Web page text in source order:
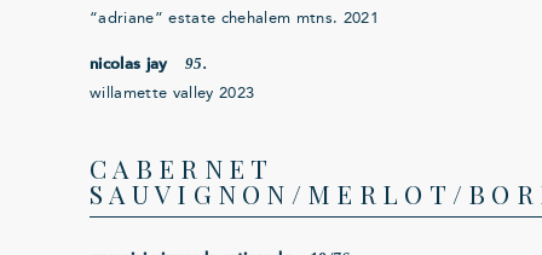
“adriane” estate chehalem mtns. 2021
nicolas jay 95.
willamette valley 2023
CABERNET
SAUVIGNON/MERLOT/